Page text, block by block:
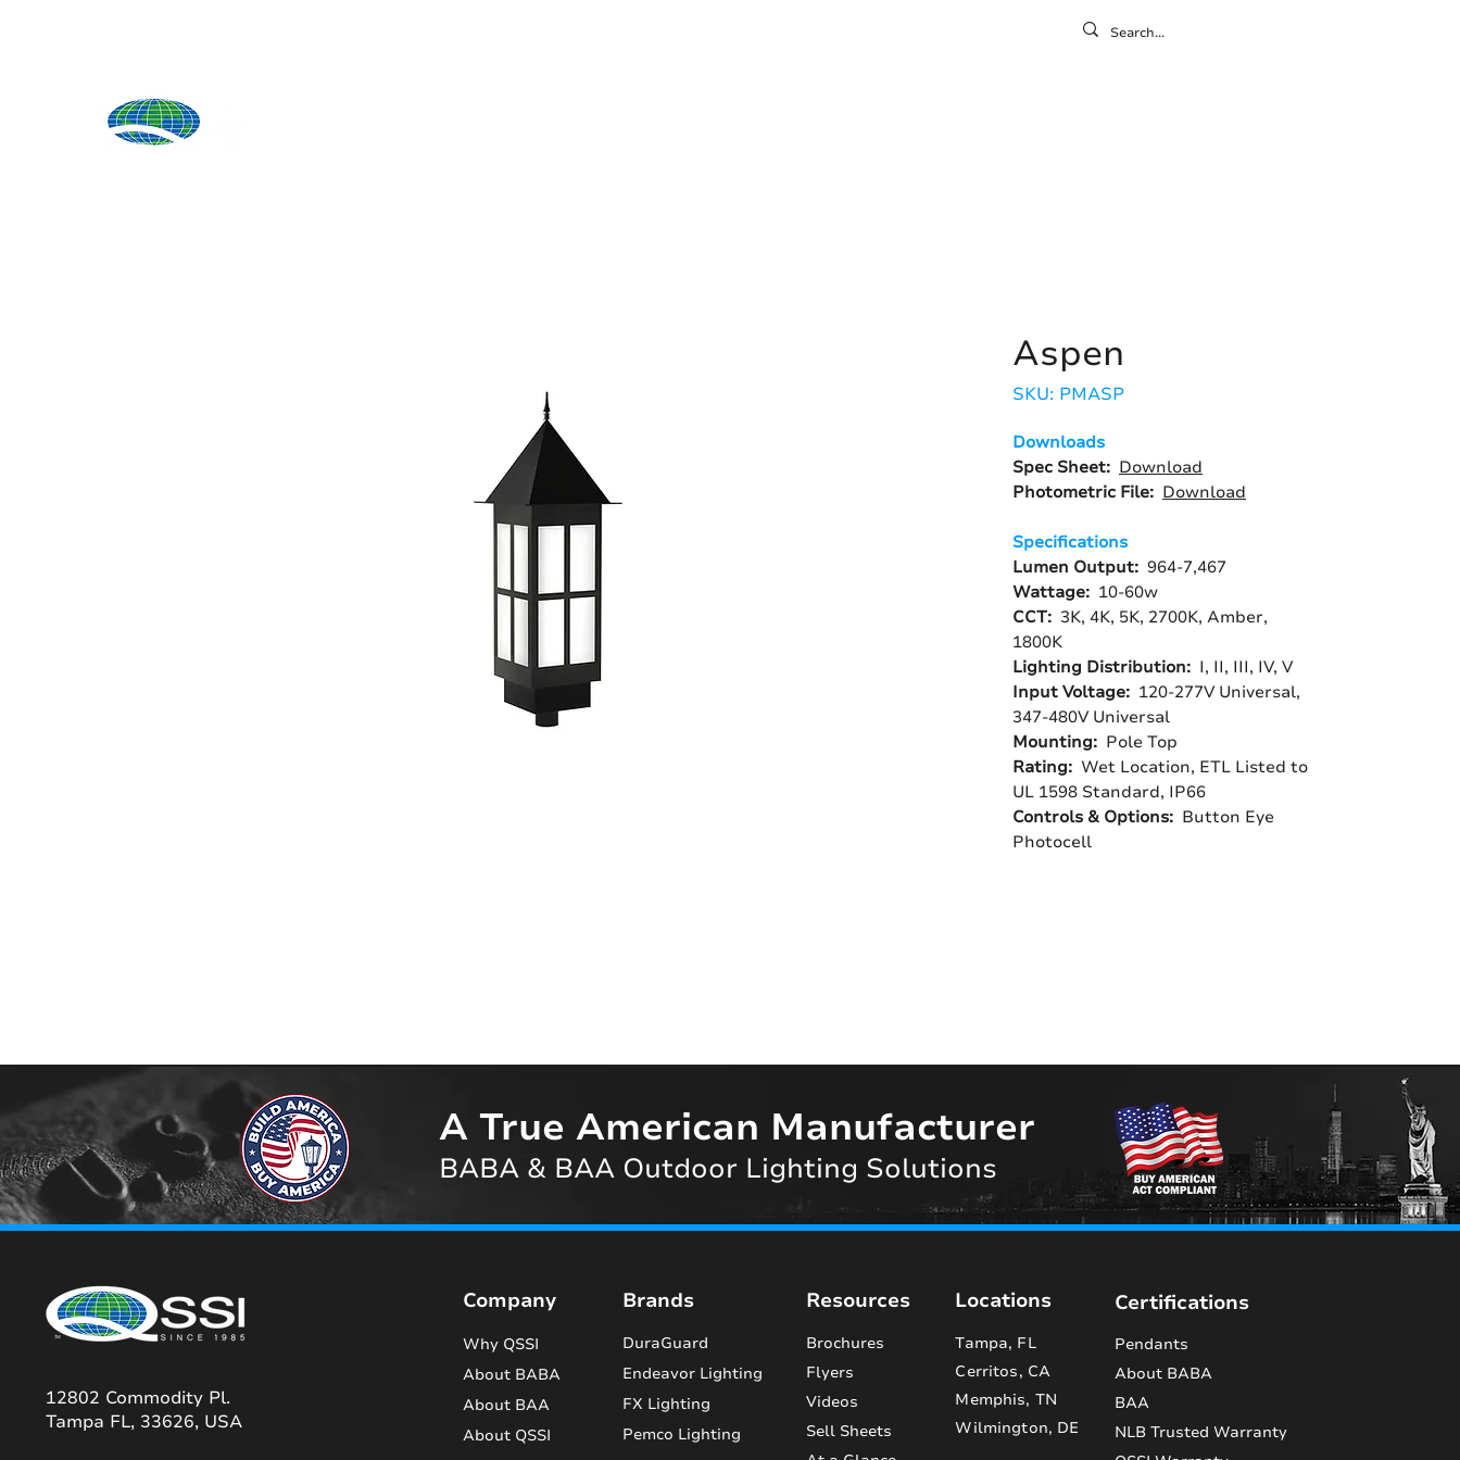
Aspen
SKU: PMASP
Downloads
Spec Sheet: Download
Photometric File: Download
Specifications
Lumen Output: 964-7,467
Wattage: 10-60w
CCT: 3K, 4K, 5K, 2700K, Amber,
1800K
Lighting Distribution: I, II, III, IV, V
Input Voltage: 120-277V Universal,
347-480V Universal
Mounting: Pole Top
Rating: Wet Location, ETL Listed to
UL 1598 Standard, IP66
Controls & Options: Button Eye
Photocell
12802 Commodity Pl.
Tampa FL, 33626, USA
Company
Why QSSI
About BABA
About BAA
About QSSI
Brands
DuraGuard
Endeavor Lighting
FX Lighting
Pemco Lighting
Resources
Brochures
Flyers
Videos
Sell Sheets
Locations
Tampa, FL
Cerritos, CA
Memphis, TN
Wilmington, DE
Certifications
Pendants
About BABA
BAA
NLB Trusted Warranty
A True American Manufacturer
BABA & BAA Outdoor Lighting Solutions